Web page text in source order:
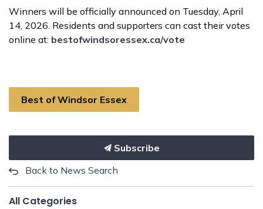
Winners will be officially announced on Tuesday, April
14, 2026. Residents and supporters can cast their votes
online at: bestofwindsoressex.ca/vote
Best of Windsor Essex
Subscribe
Back to News Search
All Categories